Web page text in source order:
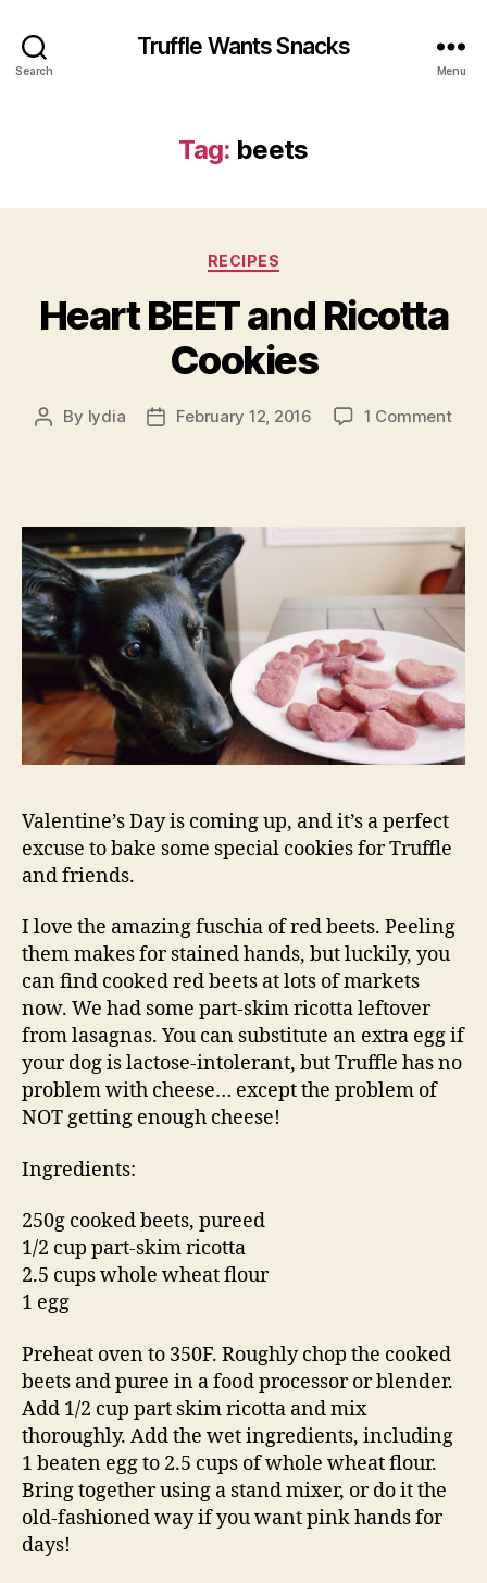
Search
Truffle Wants Snacks
Menu
Tag: beets
Categories
RECIPES
Heart BEET and Ricotta
Cookies
Post
By lydia
PostFebruary 12, 2016 1 Commenton
Valentine’s Day is coming up, and it’s a perfect
excuse to bake some special cookies for Truffle
and friends.
I love the amazing fuschia of red beets. Peeling
them makes for stained hands, but luckily, you
can find cooked red beets at lots of markets
now. We had some part-skim ricotta leftover
from lasagnas. You can substitute an extra egg if
your dog is lactose-intolerant, but Truffle has no
problem with cheese… except the problem of
NOT getting enough cheese!
Ingredients:
250g cooked beets, pureed
1/2 cup part-skim ricotta
2.5 cups whole wheat flour
1 egg
Preheat oven to 350F. Roughly chop the cooked
beets and puree in a food processor or blender.
Add 1/2 cup part skim ricotta and mix
thoroughly. Add the wet ingredients, including
1 beaten egg to 2.5 cups of whole wheat flour.
Bring together using a stand mixer, or do it the
old-fashioned way if you want pink hands for
days!